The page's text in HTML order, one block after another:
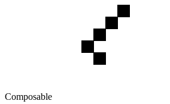
Composable